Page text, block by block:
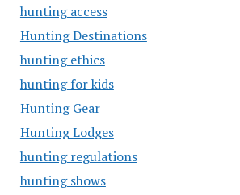
hunting access
Hunting Destinations
hunting ethics
hunting for kids
Hunting Gear
Hunting Lodges
hunting regulations
hunting shows